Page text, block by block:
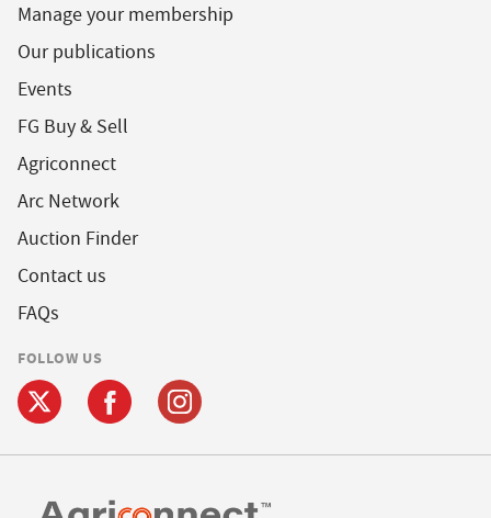
Manage your membership
Our publications
Events
FG Buy & Sell
Agriconnect
Arc Network
Auction Finder
Contact us
FAQs
FOLLOW US